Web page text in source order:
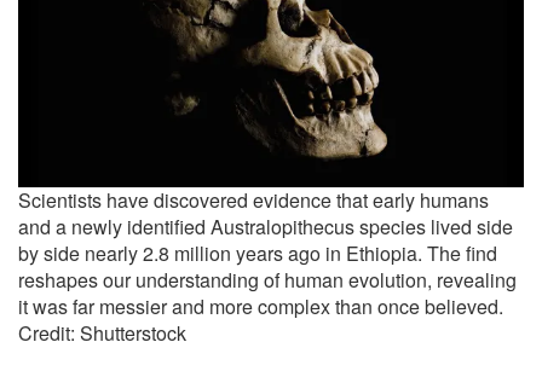
Scientists have discovered evidence that early humans
and a newly identified Australopithecus species lived side
by side nearly 2.8 million years ago in Ethiopia. The find
reshapes our understanding of human evolution, revealing
it was far messier and more complex than once believed.
Credit: Shutterstock